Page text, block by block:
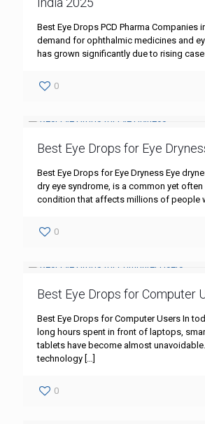
Best Eye Drops PCD Pharma Companies
demand for ophthalmic medicines and
has grown significantly due to rising
0
Best Eye Drops for Eye
Best Eye Drops for Eye Dryness Eye
dry eye syndrome, is a common yet
condition that affects millions of people
0
Best Eye Drops for Computer
Best Eye Drops for Computer Users In
long hours spent in front of laptops,
tablets have become almost
technology
0